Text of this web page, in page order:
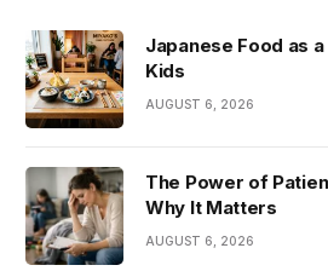
Japanese Food as
Kids
AUGUST 6, 2026
The Power of
Why It Matters
AUGUST 6, 2026